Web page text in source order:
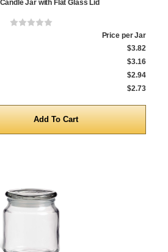
Jar with Flat Glass Lid
Price per Jar
$3.82
$3.16
$2.94
$2.73